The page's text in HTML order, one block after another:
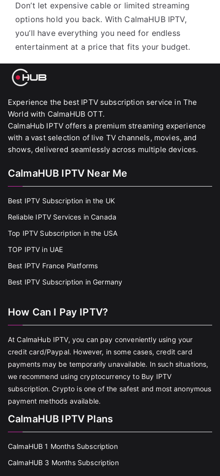
Don’t let expensive cable or limited streaming
options hold you back. With CalmaHUB IPTV,
you’ll have everything you need for endless
entertainment at a price that fits your budget.
Experience the best IPTV subscription service in The
World with CalmaHUB OTT.
CalmaHub IPTV offers a premium streaming experience
with a vast selection of live TV channels, movies, and
shows, delivered seamlessly across multiple devices.
CalmaHUB IPTV Near Me
Best IPTV Subscription in the UK
Reliable IPTV Services in Canada
Top IPTV Subscription in the USA
TOP IPTV in UAE
Best IPTV France Platforms
Best IPTV Subscription in Germany
How Can I Pay IPTV?
At CalmaHub IPTV, you can pay conveniently using your
credit card/Paypal. However, in some cases, credit card
payments may be temporarily unavailable. In such situations,
we recommend using cryptocurrency to Buy IPTV
subscription. Crypto is one of the safest and most anonymous
payment methods available.
CalmaHUB IPTV Plans
CalmaHUB 1 Months Subscription
CalmaHUB 3 Months Subscription